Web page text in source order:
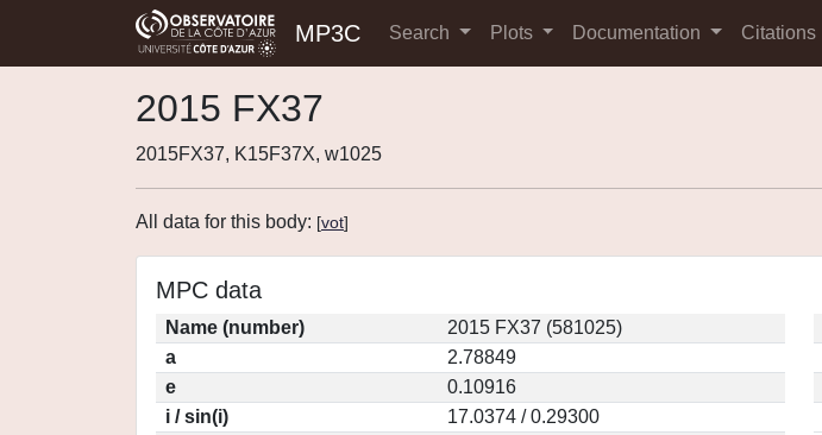
MP3C Search Plots Documentation Citations
2015 FX37
2015FX37, K15F37X, w1025
All data for this body: [vot]
MPC data
Name (number)
2015 FX37 (581025)
a
2.78849
e
0.10916
i / sin(i)
17.0374 / 0.29300